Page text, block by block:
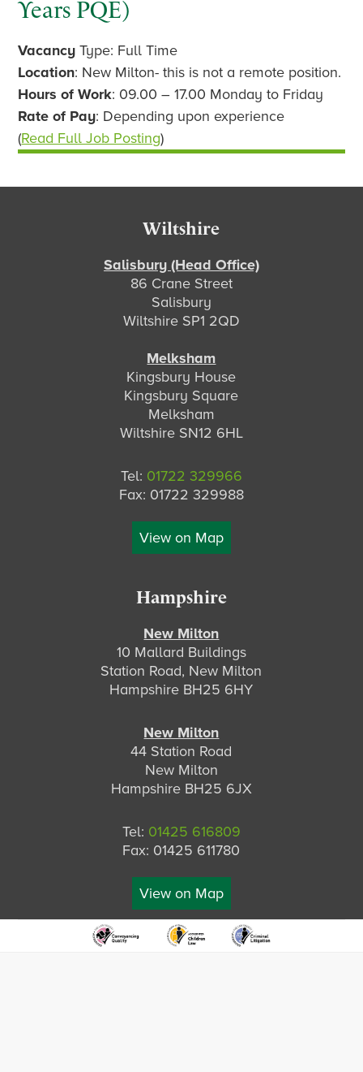
Years PQE)
Vacancy Type: Full Time
Location: New Milton- this is not a remote position.
Hours of Work: 09.00 – 17.00 Monday to Friday
Rate of Pay: Depending upon experience
(Read Full Job Posting)
Wiltshire
Salisbury (Head Office)
86 Crane Street
Salisbury
Wiltshire SP1 2QD
Melksham
Kingsbury House
Kingsbury Square
Melksham
Wiltshire SN12 6HL
Tel: 01722 329966
Fax: 01722 329988
View on Map
Hampshire
New Milton
10 Mallard Buildings
Station Road, New Milton
Hampshire BH25 6HY
New Milton
44 Station Road
New Milton
Hampshire BH25 6JX
Tel: 01425 616809
Fax: 01425 611780
View on Map